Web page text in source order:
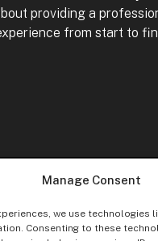
Manage Consent
we use technologies
Consenting to these
providing a
from start to